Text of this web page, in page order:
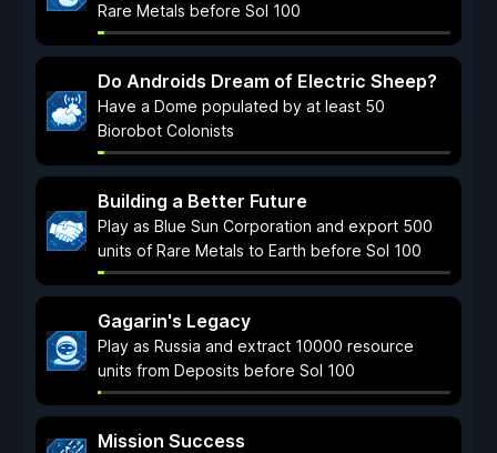
Rare Metals before Sol 100
Do Androids Dream of Electric Sheep?
Have a Dome populated by at least 50
Biorobot Colonists
Building a Better Future
Play as Blue Sun Corporation and export 500
units of Rare Metals to Earth before Sol 100
Gagarin's Legacy
Play as Russia and extract 10000 resource
units from Deposits before Sol 100
Mission Success